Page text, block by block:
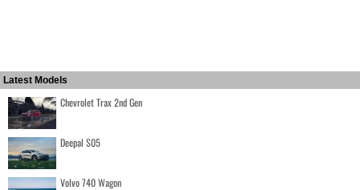
Latest Models
Chevrolet Trax 2nd Gen
Deepal S05
Volvo 740 Wagon